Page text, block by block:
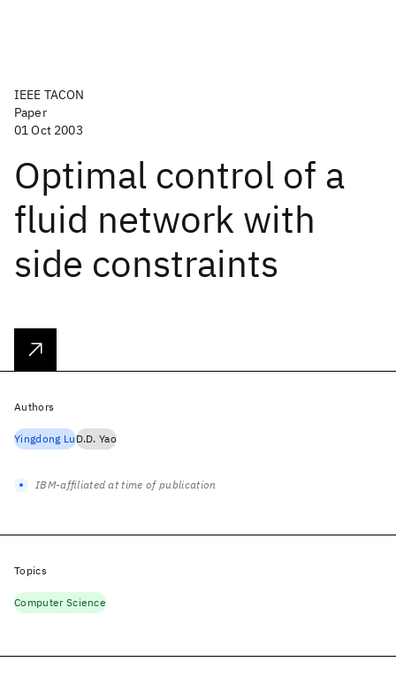
IEEE TACON
Paper
01 Oct 2003
Optimal control of a
fluid network with
side constraints
Authors
Yingdong LuD.D. Yao
IBM-affiliated at time of publication
Topics
Computer Science